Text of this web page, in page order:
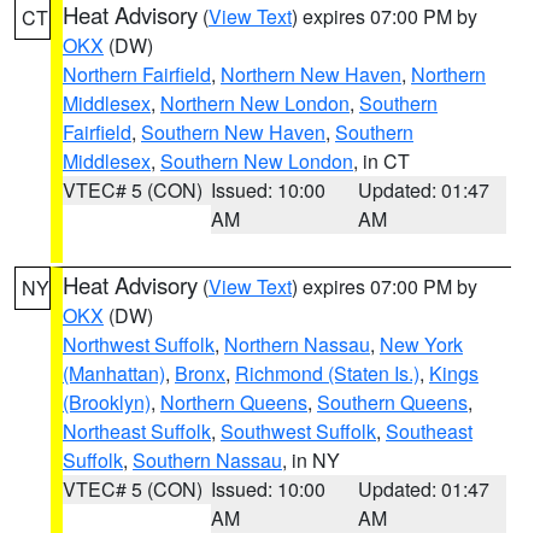
CT Heat Advisory (View Text) expires 07:00 PM by
OKX (DW)
Northern Fairfield, Northern New Haven, Northern
Middlesex, Northern New London, Southern
Fairfield, Southern New Haven, Southern
Middlesex, Southern New London, in CT
VTEC# 5 (CON) Issued: 10:00
AM
Updated: 01:47
AM
NY Heat Advisory (View Text) expires 07:00 PM by
OKX (DW)
Northwest Suffolk, Northern Nassau, New York
(Manhattan), Bronx, Richmond (Staten Is.), Kings
(Brooklyn), Northern Queens, Southern Queens,
Northeast Suffolk, Southwest Suffolk, Southeast
Suffolk, Southern Nassau, in NY
VTEC# 5 (CON) Issued: 10:00
AM
Updated: 01:47
AM